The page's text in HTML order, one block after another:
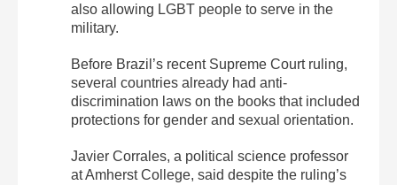
also allowing LGBT people to serve in the
military.
Before Brazil’s recent Supreme Court ruling,
several countries already had anti-
discrimination laws on the books that included
protections for gender and sexual orientation.
Javier Corrales, a political science professor
at Amherst College, said despite the ruling’s